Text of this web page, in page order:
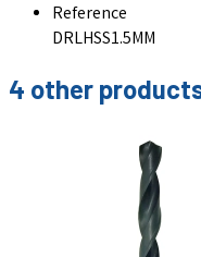
Reference
DRLHSS1.5MM
4 other